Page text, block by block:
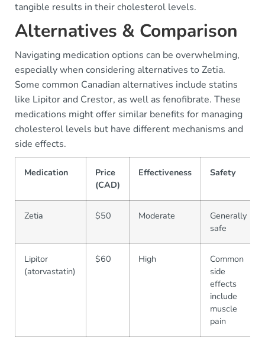
tangible results in their cholesterol levels.
Alternatives & Comparison
Navigating medication options can be overwhelming,
especially when considering alternatives to Zetia.
Some common Canadian alternatives include statins
like Lipitor and Crestor, as well as fenofibrate. These
medications might offer similar benefits for managing
cholesterol levels but have different mechanisms and
side effects.
Medication
Price
(CAD)
Effectiveness Safety
Zetia $50 Moderate
Generally
safe
Lipitor
(atorvastatin)
$60 High
Common
side
effects
include
muscle
pain